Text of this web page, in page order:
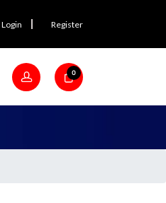
Login Register
0